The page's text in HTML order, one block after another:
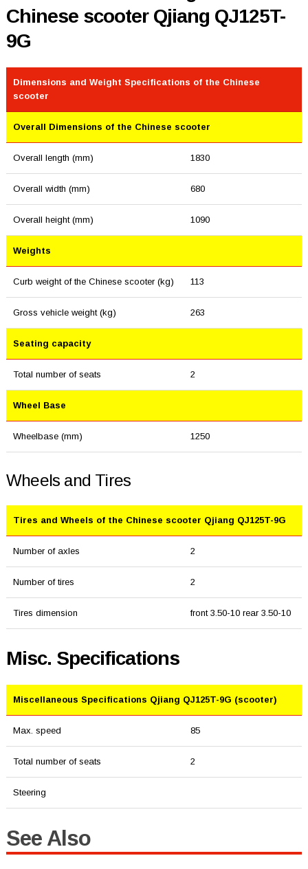
Chinese scooter Qjiang QJ125T-
9G
Dimensions and Weight Specifications of the Chinese
scooter
Overall Dimensions of the Chinese scooter
Overall length (mm) 1830
Overall width (mm) 680
Overall height (mm) 1090
Weights
Curb weight of the Chinese scooter (kg) 113
Gross vehicle weight (kg) 263
Seating capacity
Total number of seats 2
Wheel Base
Wheelbase (mm) 1250
Wheels and Tires
Tires and Wheels of the Chinese scooter Qjiang QJ125T-9G
Number of axles 2
Number of tires 2
Tires dimension front 3.50-10 rear 3.50-10
Misc. Specifications
Miscellaneous Specifications Qjiang QJ125T-9G (scooter)
Max. speed 85
Total number of seats 2
Steering
See Also